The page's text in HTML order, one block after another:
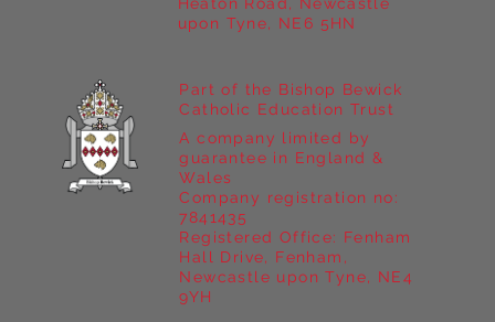
upon Tyne, NE6 5HN
Part of the Bishop Bewick
Catholic Education Trust
A company limited by
guarantee in England &
Wales
Company registration no:
7841435
Registered Office: Fenham
Hall Drive, Fenham,
Newcastle upon Tyne, NE4
9YH